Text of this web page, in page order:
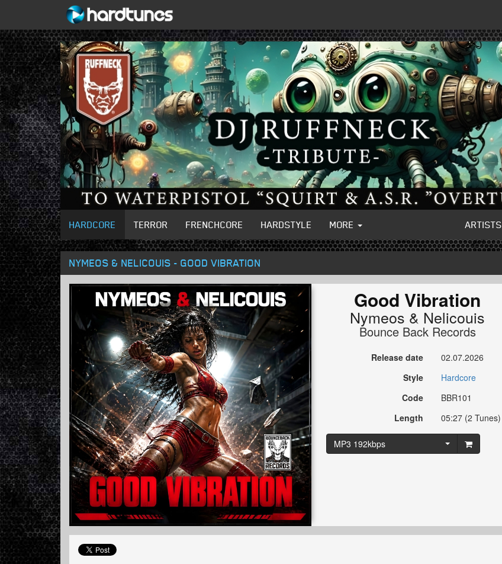
HARDCORE TERROR FRENCHCORE HARDSTYLE MORE ARTISTS
NYMEOS & NELICOUIS - GOOD VIBRATION
Good Vibration
Nymeos & Nelicouis
Bounce Back Records
Release date
02.07.2026
Style
Hardcore
Code
BBR101
Length
05:27 (2 Tunes)
MP3 192kbps